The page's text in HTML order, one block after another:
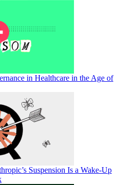
in Healthcare in the Age of
Suspension Is a Wake-Up